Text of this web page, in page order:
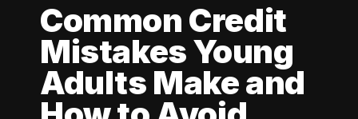
Common Credit
Mistakes Young
Adults Make and